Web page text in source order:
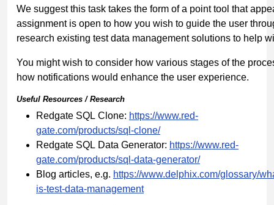
We suggest this task takes the form of a point tool that
assignment is open to how you wish to guide the user
research existing test data management solutions to help
You might wish to consider how various stages of the
how notifications would enhance the user experience.
Useful Resources / Research
Redgate SQL Clone: https://www.red-
gate.com/products/sql-clone/
Redgate SQL Data Generator: https://www.red-
gate.com/products/sql-data-generator/
Blog articles, e.g. https://www.delphix.com/glossary/
is-test-data-management